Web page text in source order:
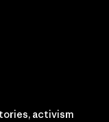
activism